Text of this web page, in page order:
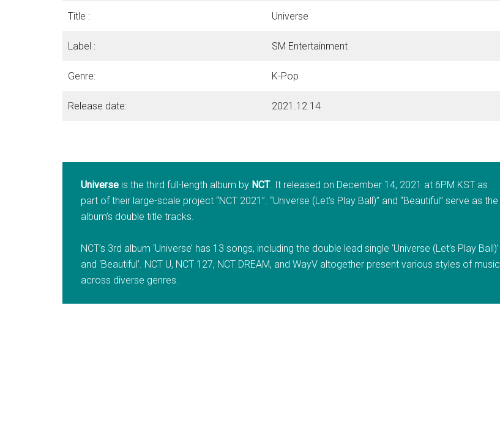
Title : Universe
Label : SM Entertainment
Genre: K-Pop
Release date: 2021.12.14
Universe is the third full-length album by NCT. It released on December 14, 2021 at 6PM KST as
part of their large-scale project “NCT 2021”. “Universe (Let’s Play Ball)” and “Beautiful” serve as the
album’s double title tracks.
NCT’s 3rd album ‘Universe’ has 13 songs, including the double lead single ‘Universe (Let’s Play Ball)’
and ‘Beautiful’. NCT U, NCT 127, NCT DREAM, and WayV altogether present various styles of music
across diverse genres.